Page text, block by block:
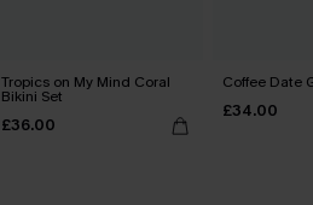
Tropics on My Mind Coral
Bikini Set
£36.00
Coffee Date
£34.00